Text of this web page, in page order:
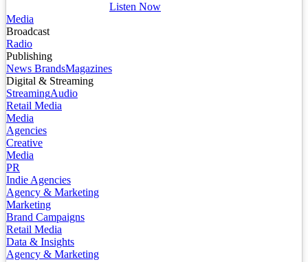
Listen Now
Media
Broadcast
Radio
Publishing
News BrandsMagazines
Digital & Streaming
StreamingAudio
Retail Media
Media
Agencies
Creative
Media
PR
Indie Agencies
Agency & Marketing
Marketing
Brand Campaigns
Retail Media
Data & Insights
Agency & Marketing